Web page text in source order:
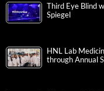
Third Eye Blind
Spiegel
HNL Lab
through Annual